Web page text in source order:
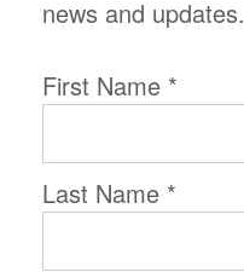
news and updates.
First Name *
Last Name *